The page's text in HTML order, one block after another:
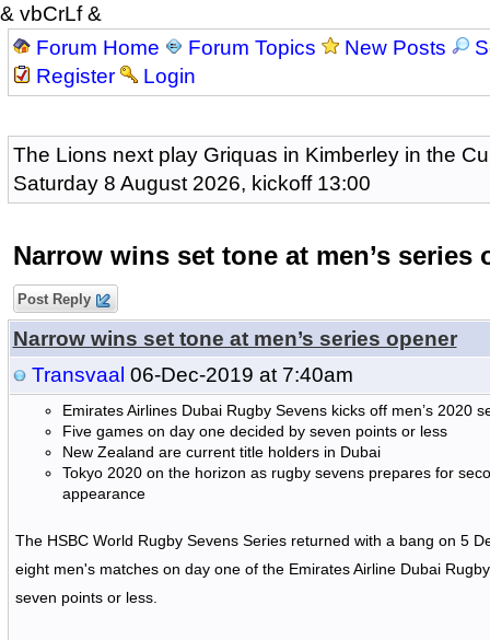
& vbCrLf &
Forum Home
Forum Topics New Posts
Register
Login
The Lions next play Griquas in Kimberley in the
Saturday 8 August 2026, kickoff 13:00
Narrow wins set tone at men’s series
Post Reply
Narrow wins set tone at men’s series opener
Transvaal 06-Dec-2019 at 7:40am
Emirates Airlines Dubai Rugby Sevens kicks off men’s 2020
Five games on day one decided by seven points or less
New Zealand are current title holders in Dubai
Tokyo 2020 on the horizon as rugby sevens prepares for
appearance
The HSBC World Rugby Sevens Series returned with a bang on 5
eight men's matches on day one of the Emirates Airline Dubai
seven points or less.